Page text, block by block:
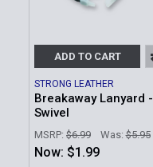
ADD TO CART
STRONG LEATHER
Breakaway Lanyard -
Swivel
MSRP: $6.99 Was: $5.95
Now: $1.99